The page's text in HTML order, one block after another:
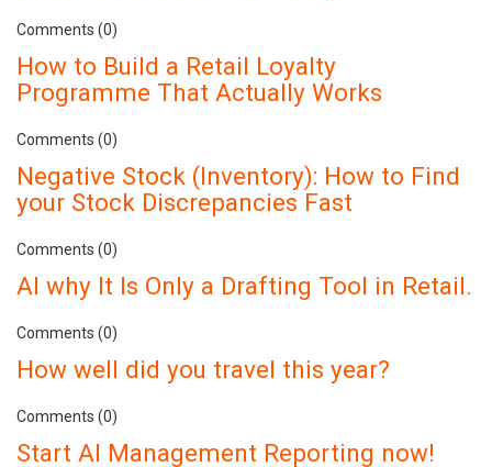
Comments (0)
How to Build a Retail Loyalty
Programme That Actually Works
Comments (0)
Negative Stock (Inventory): How to Find
your Stock Discrepancies Fast
Comments (0)
AI why It Is Only a Drafting Tool in Retail.
Comments (0)
How well did you travel this year?
Comments (0)
Start AI Management Reporting now!